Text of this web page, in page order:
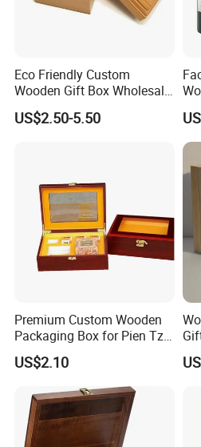
Eco Friendly Custom
Wooden Gift Box Wholesale
Packaging Supplier
US$2.50-5.50
Premium Custom Wooden
Packaging Box for Pien Tze
Huang Gift Sets
US$2.10